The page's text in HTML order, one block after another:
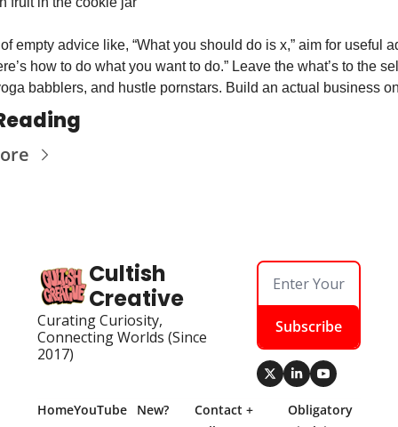
empty advice like, “What you should do is x,” aim for useful
how to do what you want to do.” Leave the what’s to the
babblers, and hustle pornstars. Build an actual business
Cultish
Creative
Curating Curiosity,
Connecting Worlds (Since
2017)
Subscribe
HomeYouTube
New?
Contact +
Obligatory